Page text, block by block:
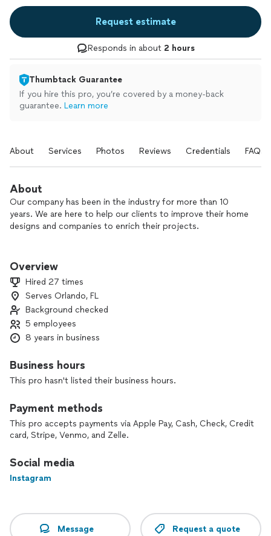
Request estimate
Responds in about 2 hours
Thumbtack Guarantee
If you hire this pro, you’re covered by a money-back
guarantee. Learn more
About Services Photos Reviews Credentials FAQs
About
Our company has been in the industry for more than 10
years. We are here to help our clients to improve their home
designs and companies to enrich their projects.
here to give all attention and answer all the possible doubts
you have.
But we also would like you to know how important is the
contact through this app. Everything here has a financial
cost even when we are not hired.
you. We know that people are looking for good services and
reasonable prices. And we assure you that.
Feedbacks are always welcome and important to us.
Overview
Hired 27 times
Serves Orlando, FL
Background checked
5 employees
8 years in business
Business hours
This pro hasn't listed their business hours.
Payment methods
This pro accepts payments via Apple Pay, Cash, Check, Credit
card, Stripe, Venmo, and Zelle.
Social media
Instagram
Message Request a quote